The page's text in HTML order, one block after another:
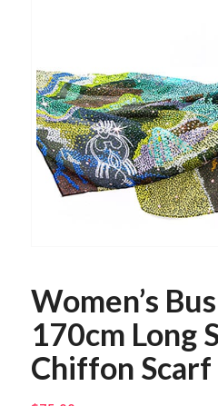
Women’s
170cm Long
Chiffon Scarf